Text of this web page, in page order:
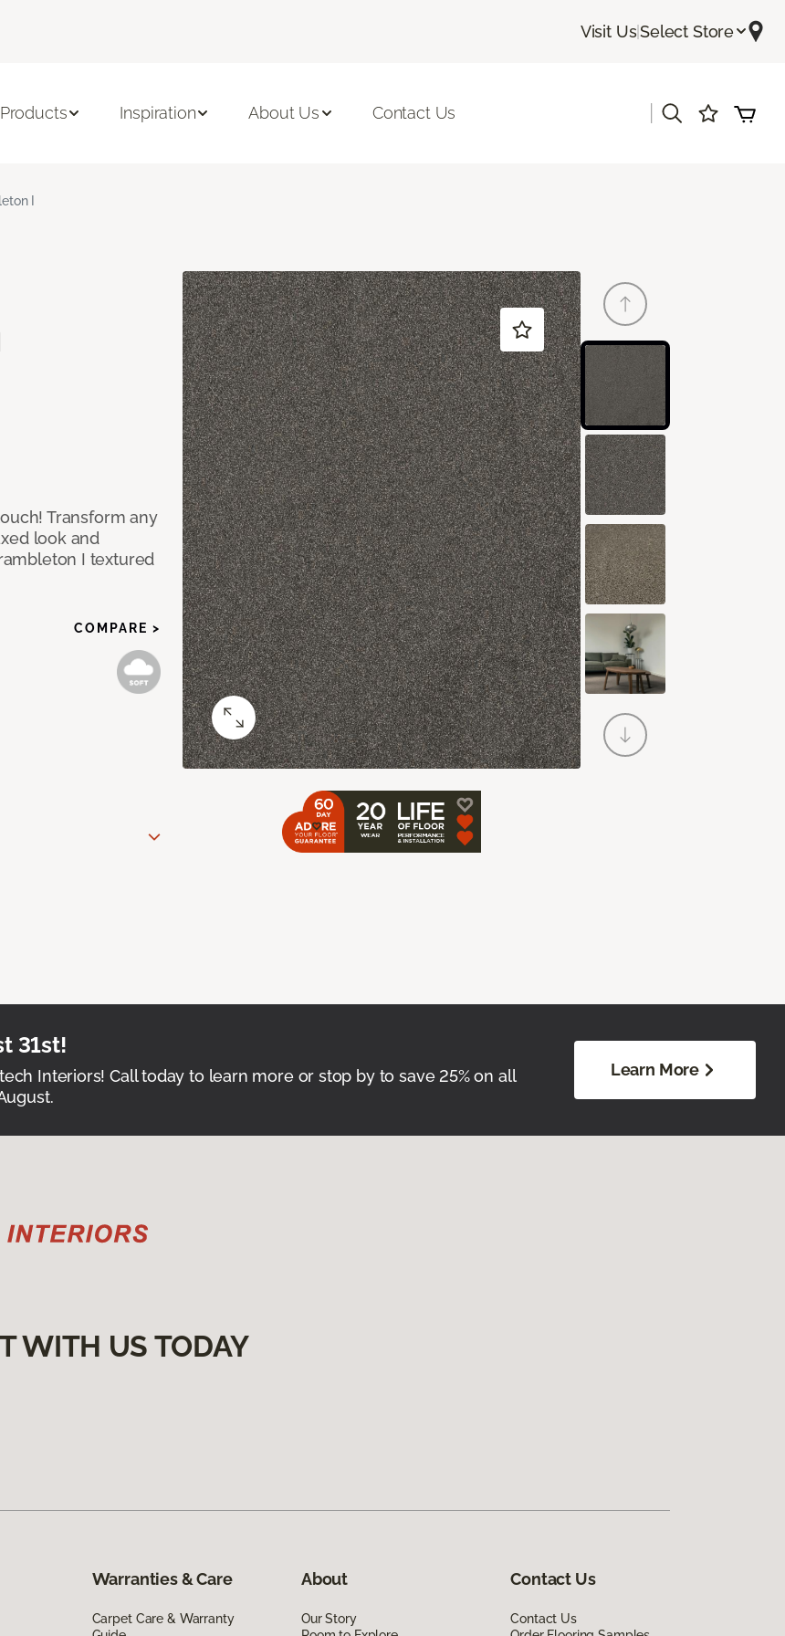
Visit Us|Select Store
Products Inspiration About Us Contact Us
I
Transform any
look and
I textured
COMPARE >
31st!
Interiors! Call today to learn more or stop by to save 25% on all
Learn More
WITH US TODAY
Warranties & Care
Carpet Care & Warranty
About
Our Story
Contact Us
Contact Us